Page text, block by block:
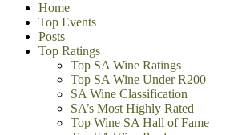
Home
Top Events
Posts
Top Ratings
Top SA Wine Ratings
Top SA Wine Under R200
SA Wine Classification
SA’s Most Highly Rated
Top Wine SA Hall of Fame